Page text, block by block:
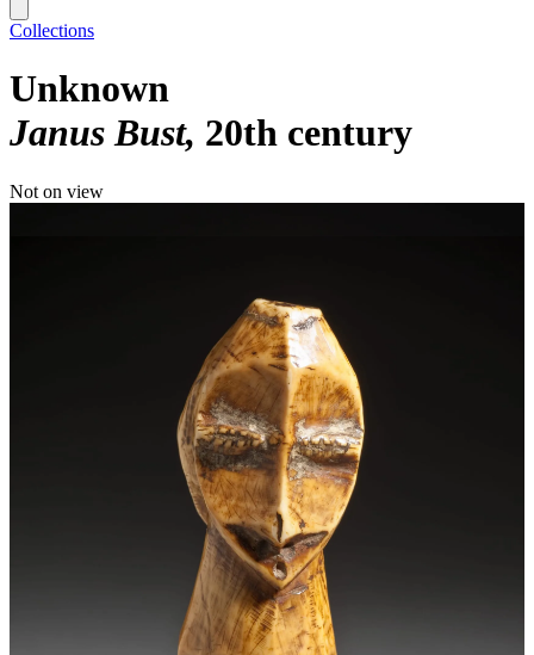
Collections
Unknown
Janus Bust 20th century
Not on view